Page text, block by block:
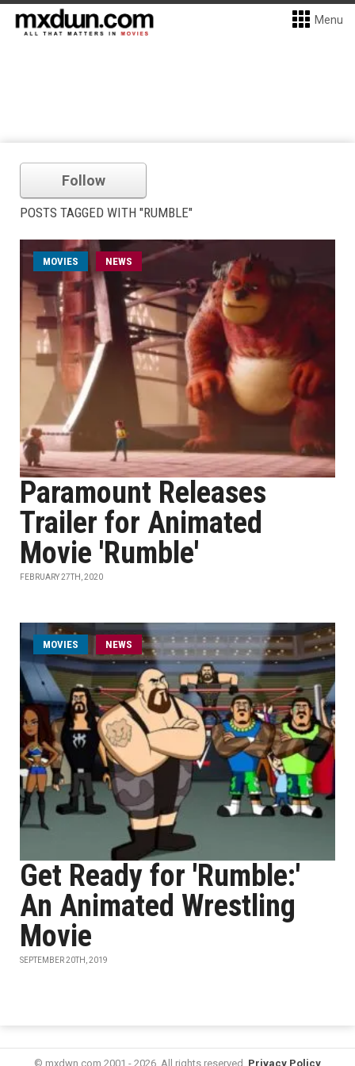
Menu
Follow
POSTS TAGGED WITH "RUMBLE"
MOVIES NEWS
Paramount Releases
Trailer for Animated
Movie 'Rumble'
FEBRUARY 27TH, 2020
MOVIES NEWS
Get Ready for 'Rumble:'
An Animated Wrestling
Movie
SEPTEMBER 20TH, 2019
© mxdwn.com 2001 - 2026. All rights reserved. Privacy Policy